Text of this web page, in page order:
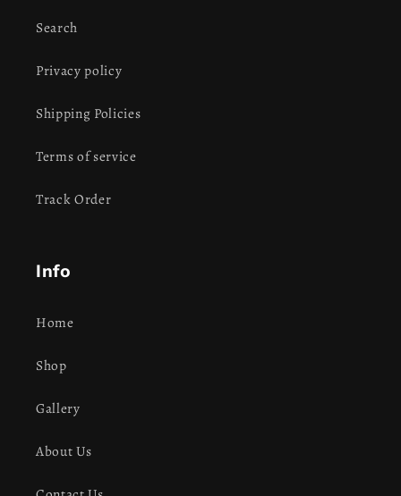
Search
Privacy policy
Shipping Policies
Terms of service
Track Order
Info
Home
Shop
Gallery
About Us